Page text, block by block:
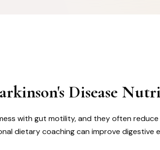
Disease
with gut motility, and they often
dietary coaching can improve digestive